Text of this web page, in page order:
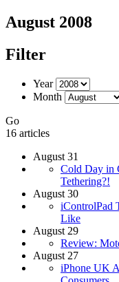
August 2008
Filter
Year
Month
Go
16 articles
August 31
Cold Day in
Tethering?!
August 30
iControlPad
Like
August 29
Review:
August 27
iPhone UK